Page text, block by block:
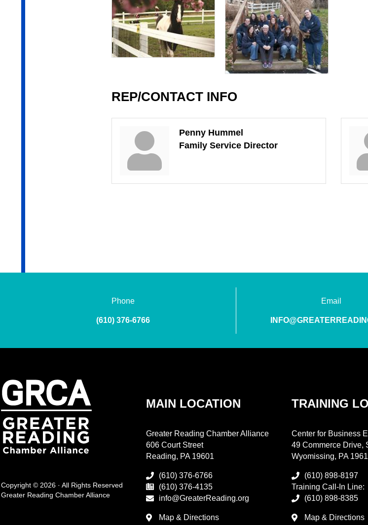
REP/CONTACT INFO
Penny Hummel
Family Service Director
Phone
(610) 376-6766
Email
Copyright © 2026 · All Rights Reserved
Greater Reading Chamber Alliance
MAIN LOCATION
Greater Reading Chamber Alliance
606 Court Street
Reading, PA 19601
(610) 376-6766
(610) 376-4135
info@GreaterReading.org
Map & Directions
TRAINING
Center for Business
49 Commerce Drive,
Wyomissing, PA
(610) 898-8197
Training Call-In Line:
(610) 898-8385
Map & Directions